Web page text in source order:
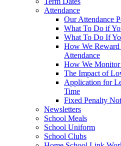
Attendance
Our Attendance
What To Do if
What To Do If
How We
Attendance
How We Monitor
The Impact of
Application for
Time
Fixed Penalty
Newsletters
School Meals
School Uniform
School Clubs